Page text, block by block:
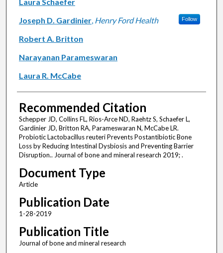
Joseph D. Gardinier, Henry Ford Health Follow
Robert A. Britton
Narayanan Parameswaran
Laura R. McCabe
Recommended Citation
Schepper JD, Collins FL, Rios-Arce ND, Raehtz S, Schaefer L,
Gardinier JD, Britton RA, Parameswaran N, McCabe LR.
Probiotic Lactobacillus reuteri Prevents Postantibiotic Bone
Loss by Reducing Intestinal Dysbiosis and Preventing Barrier
Disruption.. Journal of bone and mineral research 2019; .
Document Type
Article
Publication Date
1-28-2019
Publication Title
Journal of bone and mineral research